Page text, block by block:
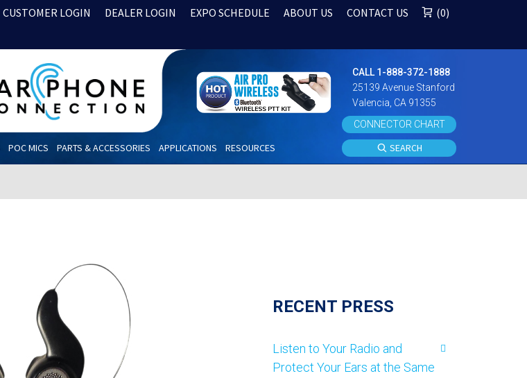
0
CUSTOMER LOGIN DEALER LOGIN EXPO SCHEDULE ABOUT US CONTACT US
CALL 1-888-372-1888
25139 Avenue Stanford
Valencia, CA 91355
CONNECTOR CHART
POC MICS PARTS & ACCESSORIES APPLICATIONS RESOURCES SEARCH
RECENT PRESS
Listen to Your Radio and
Protect Your Ears at the Same